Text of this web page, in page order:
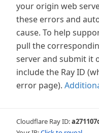
your origin web
these errors and
cause. To help
pull the
server and submit it
include the Ray ID
error page).
Cloudflare Ray ID: